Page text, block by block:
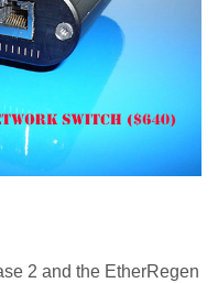
2 and the EtherRegen